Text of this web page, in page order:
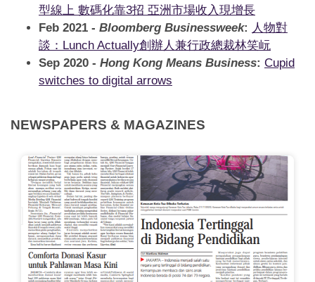
型線上 數碼化靠3招 亞洲市場收入現增長
Feb 2021 - Bloomberg Businessweek: 人物對
談：Lunch Actually創辦人兼行政總裁林笑岏
Sep 2020 - Hong Kong Means Business: Cupid
switches to digital arrows
NEWSPAPERS & MAGAZINES